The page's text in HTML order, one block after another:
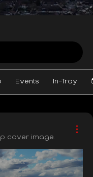
Events In-Tray
cover image.